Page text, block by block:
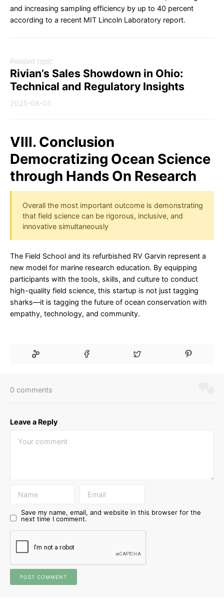
and increasing sampling efficiency by up to 40 percent
according to a recent MIT Lincoln Laboratory report.
Related topic
Rivian’s Sales Showdown in Ohio:
Technical and Regulatory Insights
2025-08-05
VIII. Conclusion
Democratizing Ocean Science
through Hands On Research
Overall the most important outcome is demonstrating
that field science can be rigorous, inclusive, and
innovative simultaneously
The Field School and its refurbished RV Garvin represent a
new model for marine research education. By equipping
participants with the tools, skills, and culture to conduct
high-quality field science, this startup is not just tagging
sharks—it is tagging the future of ocean conservation with
empathy, technology, and community.
0 comments
Leave a Reply
Save my name, email, and website in this browser for the
next time I comment.